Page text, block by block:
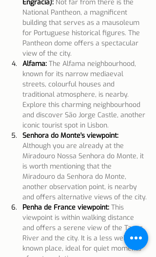
Engrácia): Not far from there is the
National Pantheon, a magnificent
building that serves as a mausoleum
for Portuguese historical figures. The
Pantheon dome offers a spectacular
view of the city.
Alfama: The Alfama neighbourhood,
known for its narrow mediaeval
streets, colourful houses and
traditional atmosphere, is nearby.
Explore this charming neighbourhood
and discover São Jorge Castle, another
iconic tourist spot in Lisbon.
Senhora do Monte's viewpoint:
Although you are already at the
Miradouro Nossa Senhora do Monte, it
is worth mentioning that the
Miradouro da Senhora do Monte,
another observation point, is nearby
and offers alternative views of the city.
Penha de France viewpoint: This
viewpoint is within walking distance
and offers a serene view of the Tagus
River and the city. It is a less well-
known place, ideal for quiet moments